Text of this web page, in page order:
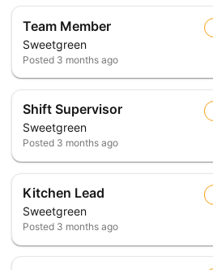
Team Member
Sweetgreen
Posted 3 months ago
Shift Supervisor
Sweetgreen
Posted 3 months ago
Kitchen Lead
Sweetgreen
Posted 3 months ago